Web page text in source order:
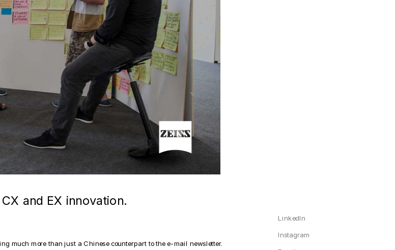
and EX innovation.
much more than just a Chinese counterpart to the e-mail newsletter.
LinkedIn
Instagram